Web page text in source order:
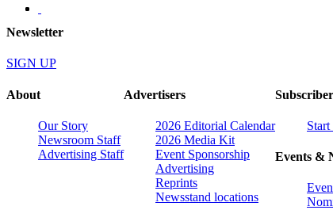
Newsletter
SIGN UP
About
Our Story
Newsroom Staff
Advertising Staff
Advertisers
2026 Editorial Calendar
2026 Media Kit
Event Sponsorship
Advertising
Reprints
Newsstand locations
Events &